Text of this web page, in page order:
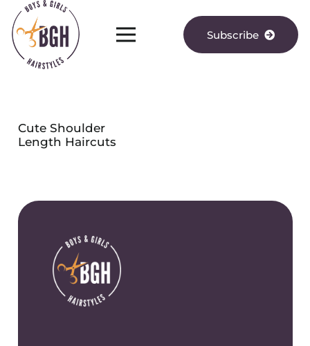
Subscribe
Cute Shoulder
Length Haircuts